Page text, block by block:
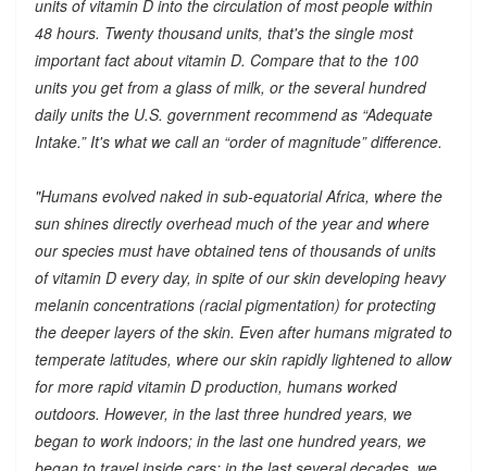
units of vitamin D into the circulation of most people within
48 hours. Twenty thousand units, that's the single most
important fact about vitamin D. Compare that to the 100
units you get from a glass of milk, or the several hundred
daily units the U.S. government recommend as “Adequate
Intake.” It's what we call an “order of magnitude” difference.
"Humans evolved naked in sub-equatorial Africa, where the
sun shines directly overhead much of the year and where
our species must have obtained tens of thousands of units
of vitamin D every day, in spite of our skin developing heavy
melanin concentrations (racial pigmentation) for protecting
the deeper layers of the skin. Even after humans migrated to
temperate latitudes, where our skin rapidly lightened to allow
for more rapid vitamin D production, humans worked
outdoors. However, in the last three hundred years, we
began to work indoors; in the last one hundred years, we